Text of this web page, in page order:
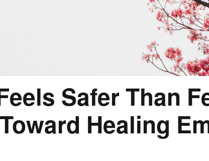
Safer Than
Healing